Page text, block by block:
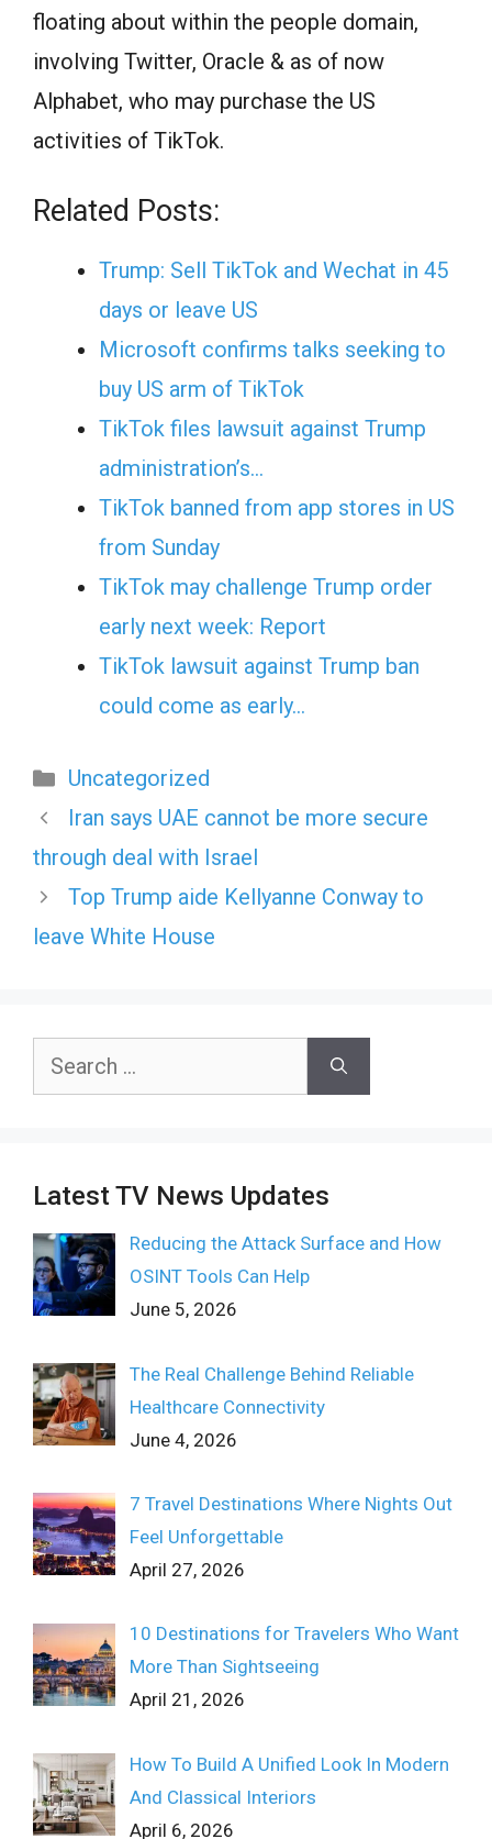
floating about within the people domain,
involving Twitter, Oracle & as of now
Alphabet, who may purchase the US
activities of TikTok.
Related Posts:
Trump: Sell TikTok and Wechat in 45
days or leave US
Microsoft confirms talks seeking to
buy US arm of TikTok
TikTok files lawsuit against Trump
administration’s…
TikTok banned from app stores in US
from Sunday
TikTok may challenge Trump order
early next week: Report
TikTok lawsuit against Trump ban
could come as early…
Categories
Uncategorized
Iran says UAE cannot be more secure
through deal with Israel
Top Trump aide Kellyanne Conway to
leave White House
Search
Latest TV News Updates
Reducing the Attack Surface and How
OSINT Tools Can Help
June 5, 2026
The Real Challenge Behind Reliable
Healthcare Connectivity
June 4, 2026
7 Travel Destinations Where Nights Out
Feel Unforgettable
April 27, 2026
10 Destinations for Travelers Who Want
More Than Sightseeing
April 21, 2026
How To Build A Unified Look In Modern
And Classical Interiors
April 6, 2026